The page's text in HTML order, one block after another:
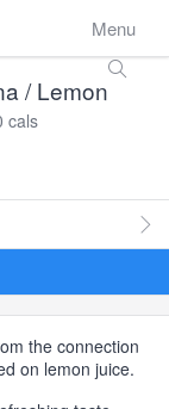
Menu
/ Lemon
cals
the connection
on lemon juice.